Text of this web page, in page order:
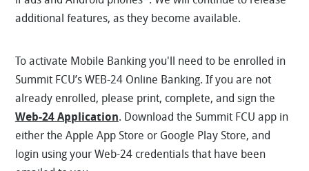
additional features, as they become available.
To activate Mobile Banking you'll need to be enrolled in
Summit FCU’s WEB-24 Online Banking. If you are not
already enrolled, please print, complete, and sign the
Web-24 Application. Download the Summit FCU app in
either the Apple App Store or Google Play Store, and
login using your Web-24 credentials that have been